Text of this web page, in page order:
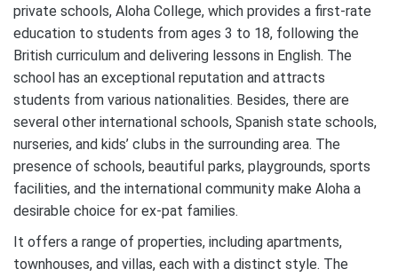
private schools, Aloha College, which provides a first-rate
education to students from ages 3 to 18, following the
British curriculum and delivering lessons in English. The
school has an exceptional reputation and attracts
students from various nationalities. Besides, there are
several other international schools, Spanish state schools,
nurseries, and kids’ clubs in the surrounding area. The
presence of schools, beautiful parks, playgrounds, sports
facilities, and the international community make Aloha a
desirable choice for ex-pat families.
It offers a range of properties, including apartments,
townhouses, and villas, each with a distinct style. The